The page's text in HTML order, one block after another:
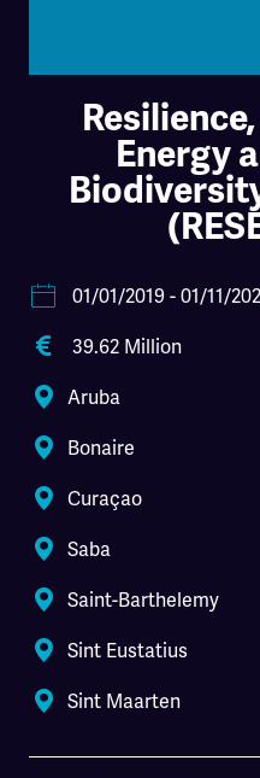
Energy
01/01/2019 - 01/11/
39.62 Million
Aruba
Bonaire
Curaçao
Saba
Saint-Barthelemy
Sint Eustatius
Sint Maarten